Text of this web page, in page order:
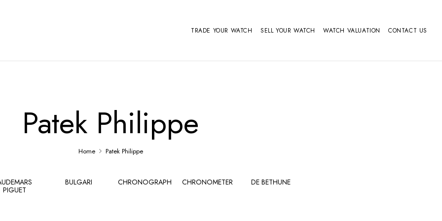
TRADE YOUR WATCH SELL YOUR WATCH WATCH VALUATION CONTACT US
Patek Philippe
Home Patek Philippe
PIGUET
BULGARI CHRONOGRAPH CHRONOMETER DE BETHUNE